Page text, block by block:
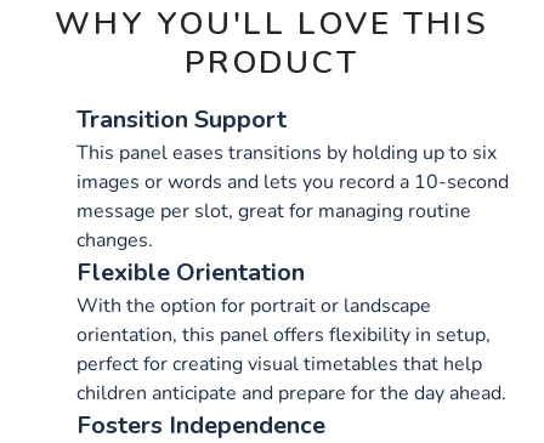
WHY YOU'LL LOVE THIS
PRODUCT
Transition Support
This panel eases transitions by holding up to six
images or words and lets you record a 10-second
message per slot, great for managing routine
changes.
Flexible Orientation
With the option for portrait or landscape
orientation, this panel offers flexibility in setup,
perfect for creating visual timetables that help
children anticipate and prepare for the day ahead.
Fosters Independence